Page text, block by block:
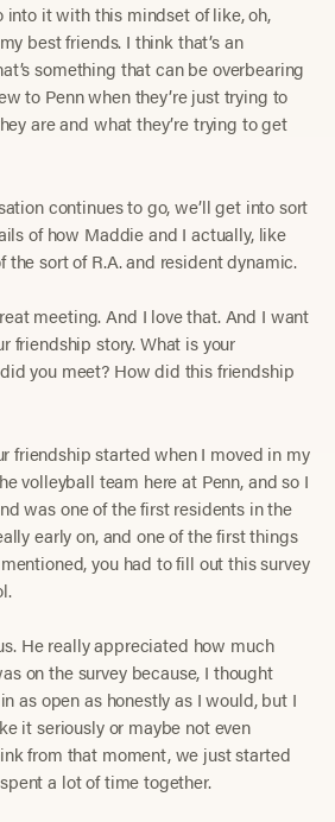
into it with this mindset of like, oh,
best friends. I think that’s an
something that can be overbearing
to Penn when they’re just trying to
are and what they’re trying to get
continues to go, we’ll get into sort
of how Maddie and I actually, like
the sort of R.A. and resident dynamic.
meeting. And I love that. And I want
friendship story. What is your
you meet? How did this friendship
friendship started when I moved in my
volleyball team here at Penn, and so I
was one of the first residents in the
early on, and one of the first things
you had to fill out this survey
He really appreciated how much
on the survey because, I thought
as open as honestly as I would, but I
it seriously or maybe not even
from that moment, we just started
a lot of time together.